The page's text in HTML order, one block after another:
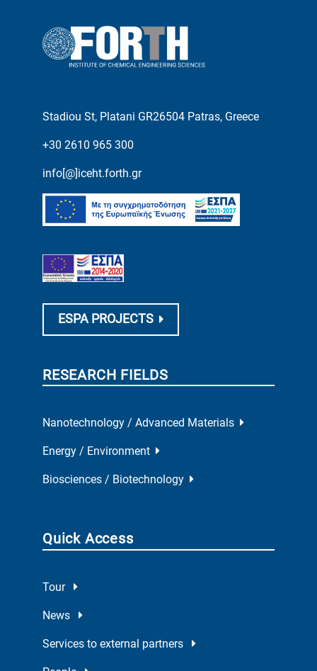
Stadiou St, Platani GR26504 Patras, Greece
+30 2610 965 300
info[@]iceht.forth.gr
ESPA PROJECTS
RESEARCH FIELDS
Nanotechnology / Advanced Materials
Energy / Environment
Biosciences / Biotechnology
Quick Access
Tour
News
Services to external partners